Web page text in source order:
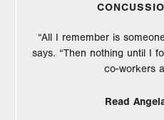
“All I remember is
says. “Then nothing until I
co-workers
Read